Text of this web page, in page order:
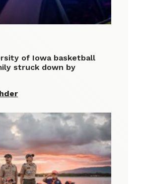
of Iowa basketball
struck down by